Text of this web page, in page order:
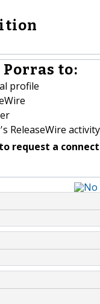
to:
profile
ReleaseWire activity
request a